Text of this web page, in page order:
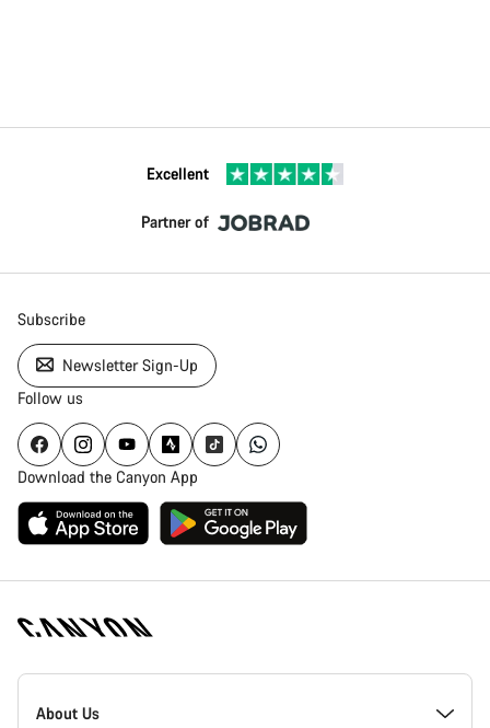
Excellent
Partner of
Subscribe
Newsletter Sign-Up
Follow us
Download the Canyon App
Canyon
Homepage
About Us